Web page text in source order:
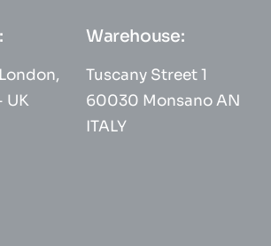
UK
Warehouse:
Tuscany Street 1
60030 Monsano AN
ITALY